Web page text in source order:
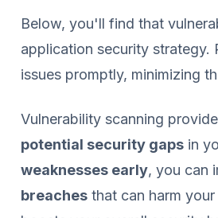
Below, you'll find that
application security strategy.
issues promptly, minimizing
Vulnerability scanning
potential security gaps in
weaknesses early, you can
breaches that can harm